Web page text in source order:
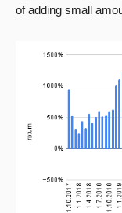
of adding small